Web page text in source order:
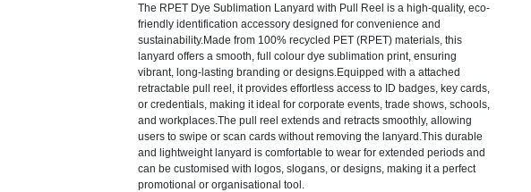
The RPET Dye Sublimation Lanyard with Pull Reel is a high-quality, eco-
friendly identification accessory designed for convenience and
sustainability.Made from 100% recycled PET (RPET) materials, this
lanyard offers a smooth, full colour dye sublimation print, ensuring
vibrant, long-lasting branding or designs.Equipped with a attached
retractable pull reel, it provides effortless access to ID badges, key cards,
or credentials, making it ideal for corporate events, trade shows, schools,
and workplaces.The pull reel extends and retracts smoothly, allowing
users to swipe or scan cards without removing the lanyard.This durable
and lightweight lanyard is comfortable to wear for extended periods and
can be customised with logos, slogans, or designs, making it a perfect
promotional or organisational tool.